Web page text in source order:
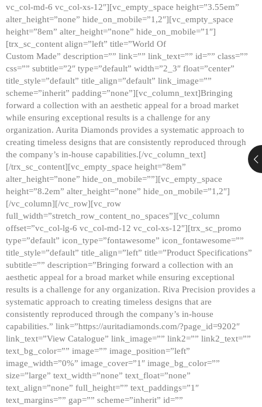
vc_col-md-6 vc_col-xs-12″][vc_empty_space height=”3.55em”
alter_height=”none” hide_on_mobile=”1,2″][vc_empty_space
height=”8em” alter_height=”none” hide_on_mobile=”1″]
[trx_sc_content align=”left” title=”World Of
Custom Made” description=”” link=”” link_text=”” id=”” class=””
css=”” subtitle=”2″ type=”default” width=”2_3″ float=”center”
title_style=”default” title_align=”default” link_image=””
scheme=”inherit” padding=”none”][vc_column_text]Bringing
forward a collection with an aesthetic appeal for a broad market
while ensuring exceptional results is a challenge for any
organization. Aurita Diamonds provides a systematic approach to
creating timeless designs that are consistently reproduced through
the company’s in-house capabilities.[/vc_column_text]
[/trx_sc_content][vc_empty_space height=”8em”
alter_height=”none” hide_on_mobile=””][vc_empty_space
height=”8.2em” alter_height=”none” hide_on_mobile=”1,2″]
[/vc_column][/vc_row][vc_row
full_width=”stretch_row_content_no_spaces”][vc_column
offset=”vc_col-lg-6 vc_col-md-12 vc_col-xs-12″][trx_sc_promo
type=”default” icon_type=”fontawesome” icon_fontawesome=””
title_style=”default” title_align=”left” title=”Product Specifications”
subtitle=”” description=”Bringing forward a collection with an
aesthetic appeal for a broad market while ensuring exceptional
results is a challenge for any organization. Riva Precision provides a
systematic approach to creating timeless designs that are
consistently reproduced through the company’s in-house
capabilities.” link=”https://auritadiamonds.com/?page_id=9202″
link_text=”View Catalogue” link_image=”” link2=”” link2_text=””
text_bg_color=”” image=”” image_position=”left”
image_width=”0%” image_cover=”1″ image_bg_color=””
size=”large” text_width=”none” text_float=”none”
text_align=”none” full_height=”” text_paddings=”1″
text_margins=”” gap=”” scheme=”inherit” id=””